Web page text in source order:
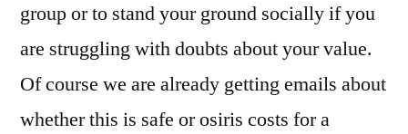
group or to stand your ground socially if you
are struggling with doubts about your value.
Of course we are already getting emails about
whether this is safe or osiris costs for a